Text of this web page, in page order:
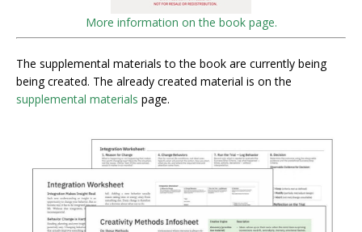
More information on the book page.
The supplemental materials to the book are currently being
being created. The already created material is on the
supplemental materials page.